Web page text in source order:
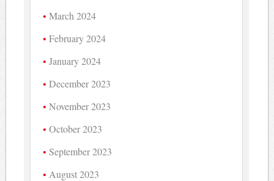
March 2024
February 2024
January 2024
December 2023
November 2023
October 2023
September 2023
August 2023